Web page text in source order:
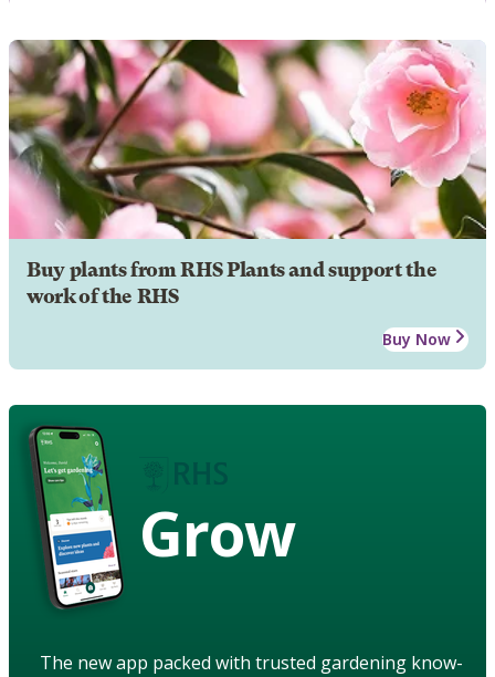
Buy plants from RHS Plants and support the
work of the RHS
Buy Now
Grow
The new app packed with trusted gardening know-